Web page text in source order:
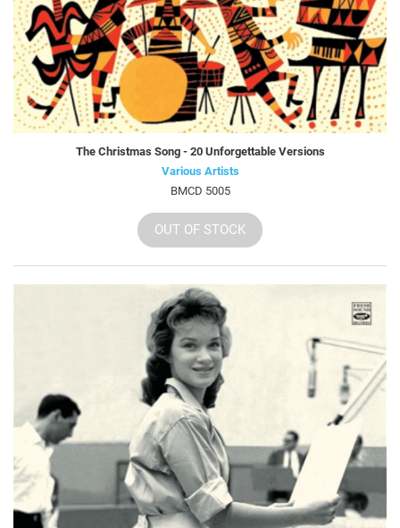
The Christmas Song - 20 Unforgettable Versions
Various Artists
BMCD 5005
OUT OF STOCK